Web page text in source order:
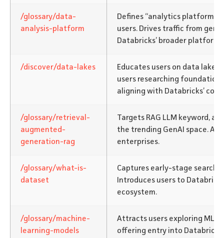
/glossary/data-
analysis-platform
Defines “analytics platform”
users. Drives traffic from
Databricks’ broader platform
/discover/data-lakes
Educates users on data lake
users researching
aligning with Databricks’
/glossary/retrieval-
augmented-
generation-rag
Targets RAG LLM keyword,
the trending GenAI space.
enterprises.
/glossary/what-is-
dataset
Captures early-stage
Introduces users to
ecosystem.
/glossary/machine-
learning-models
Attracts users exploring ML
offering entry into